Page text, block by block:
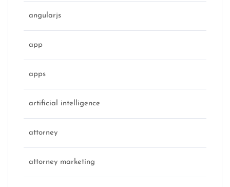
angularjs
app
apps
artificial intelligence
attorney
attorney marketing